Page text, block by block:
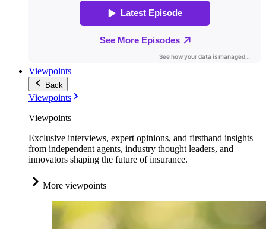
Viewpoints
Back
Viewpoints
Viewpoints
Exclusive interviews, expert opinions, and firsthand insights
from independent agents, industry thought leaders, and
innovators shaping the future of insurance.
More viewpoints